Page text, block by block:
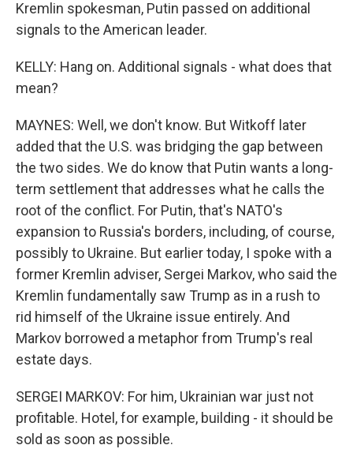
Kremlin spokesman, Putin passed on additional
signals to the American leader.
KELLY: Hang on. Additional signals - what does that
mean?
MAYNES: Well, we don't know. But Witkoff later
added that the U.S. was bridging the gap between
the two sides. We do know that Putin wants a long-
term settlement that addresses what he calls the
root of the conflict. For Putin, that's NATO's
expansion to Russia's borders, including, of course,
possibly to Ukraine. But earlier today, I spoke with a
former Kremlin adviser, Sergei Markov, who said the
Kremlin fundamentally saw Trump as in a rush to
rid himself of the Ukraine issue entirely. And
Markov borrowed a metaphor from Trump's real
estate days.
SERGEI MARKOV: For him, Ukrainian war just not
profitable. Hotel, for example, building - it should be
sold as soon as possible.